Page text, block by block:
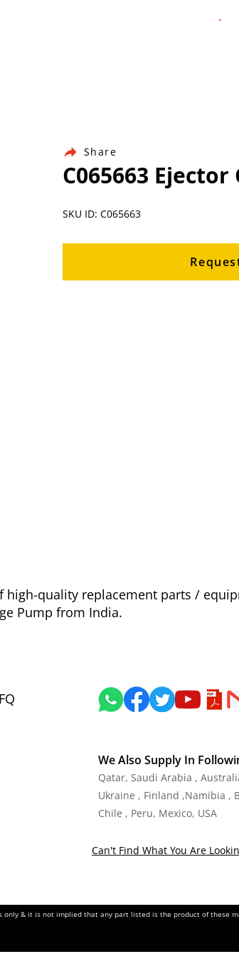
Share
C065663 Ejector
SKU ID: C065663
quality replacement parts /
Pump from India.
We Also Supply In
Qatar, Saudi Arabia ,
Ukraine , Finland ,Namibia ,
Chile , Peru, Mexico, USA
Can't Find What You Are
& it is not implied that any part listed is the product of these